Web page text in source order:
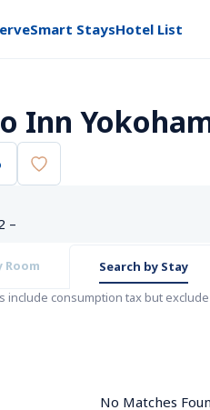
Smart StaysHotel List
Inn
Room
Search by Stay
include consumption tax but
No Matches